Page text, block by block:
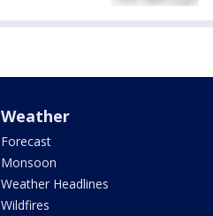
Weather
Forecast
Monsoon
Weather Headlines
Wildfires